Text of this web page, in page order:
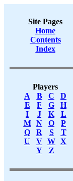
Site Pages
Home
Contents
Index
Players
A
B C
D
E
F G
H
I
J K
L
M
N O
P
Q
R S
T
U
V W X
Y
Z